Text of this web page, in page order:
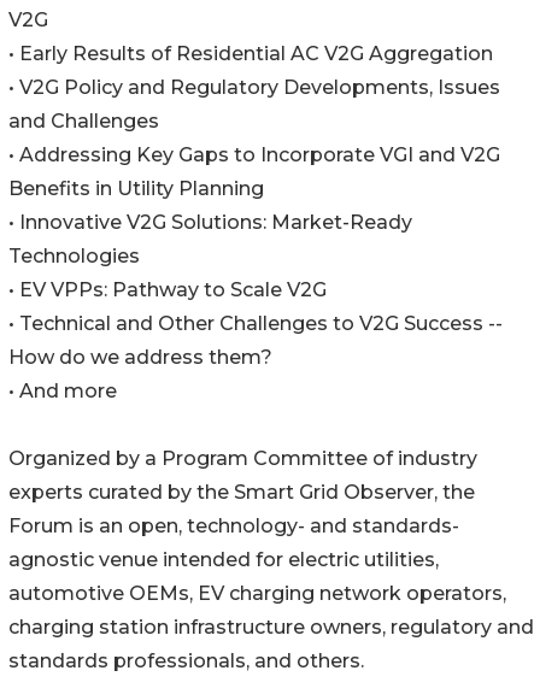
V2G
• Early Results of Residential AC V2G Aggregation
• V2G Policy and Regulatory Developments, Issues
and Challenges
• Addressing Key Gaps to Incorporate VGI and V2G
Benefits in Utility Planning
• Innovative V2G Solutions: Market-Ready
Technologies
• EV VPPs: Pathway to Scale V2G
• Technical and Other Challenges to V2G Success --
How do we address them?
• And more
Organized by a Program Committee of industry
experts curated by the Smart Grid Observer, the
Forum is an open, technology- and standards-
agnostic venue intended for electric utilities,
automotive OEMs, EV charging network operators,
charging station infrastructure owners, regulatory and
standards professionals, and others.